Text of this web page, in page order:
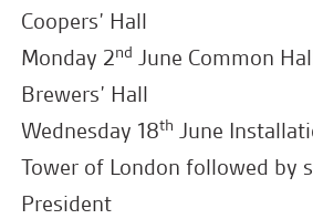
Coopers’ Hall
Monday 2nd June Common
Brewers’ Hall
Wednesday 18th June
Tower of London followed by
President